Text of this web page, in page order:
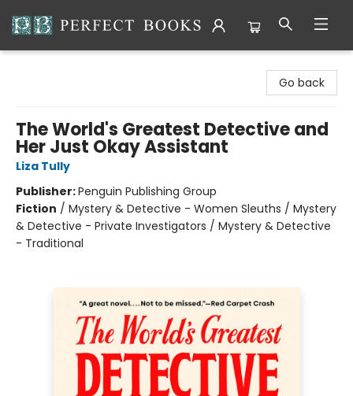
Go back
The World's Greatest Detective and
Her Just Okay Assistant
Liza Tully
Publisher:Penguin Publishing Group
Fiction / Mystery & Detective - Women Sleuths / Mystery
& Detective - Private Investigators / Mystery & Detective
- Traditional